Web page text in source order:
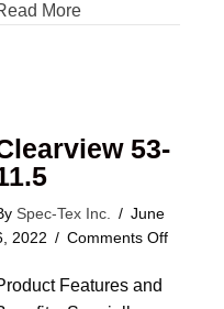
More
53-
Spec-Tex Inc. / June
2022 / Comments Offon
Features and